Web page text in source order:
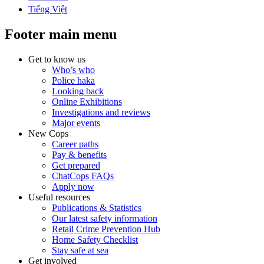
Tiếng Việt
Footer main menu
Get to know us
Who’s who
Police haka
Looking back
Online Exhibitions
Investigations and reviews
Major events
New Cops
Career paths
Pay & benefits
Get prepared
ChatCops FAQs
Apply now
Useful resources
Publications & Statistics
Our latest safety information
Retail Crime Prevention Hub
Home Safety Checklist
Stay safe at sea
Get involved